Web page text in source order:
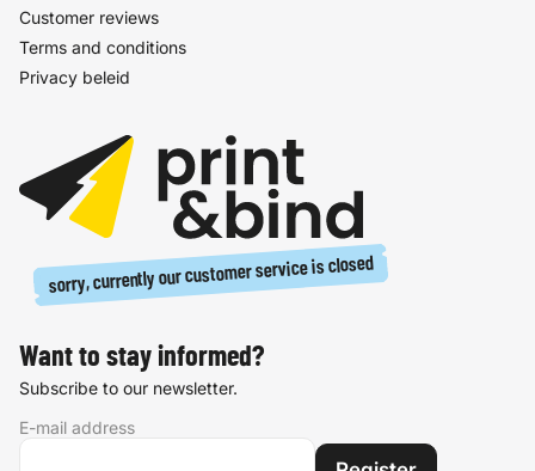
Customer reviews
Terms and conditions
Privacy beleid
sorry, currently our customer service is closed
Want to stay informed?
Subscribe to our newsletter.
E-mail address